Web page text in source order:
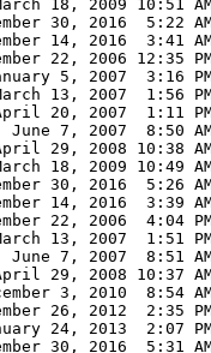
18, 2009 10:51
30, 2016
14, 2016
22, 2006 12:35
5, 2007  3:16
13, 2007  1:56
20, 2007  1:11
June 7, 2007  8:50
29, 2008 10:38
18, 2009 10:49
30, 2016
14, 2016
22, 2006  4:04
13, 2007  1:51
June 7, 2007  8:51
29, 2008 10:37
3, 2010  8:54
26, 2012
24, 2013  2:07
30, 2016